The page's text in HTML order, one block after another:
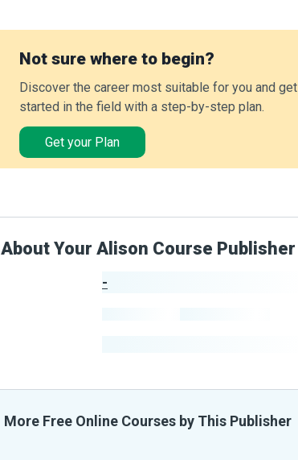
Not sure where to begin?
Discover the career most suitable for you and get
started in the field with a step-by-step plan.
Get your Plan
About Your Alison Course Publisher
-
More Free Online Courses by This Publisher